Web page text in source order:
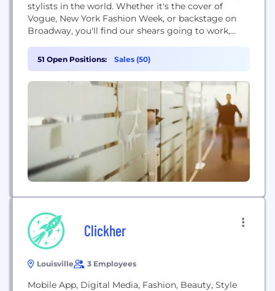
stylists in the world. Whether it's the cover of
Vogue, New York Fashion Week, or backstage on
Broadway, you'll find our shears going to work,
51 Open Positions: Sales (50)
Clickher
Louisville 3 Employees
Mobile App, Digital Media, Fashion, Beauty, Style